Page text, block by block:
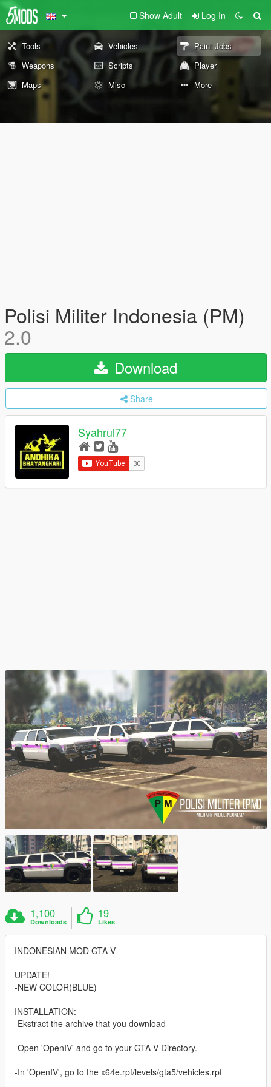
Show Adult Log In
Tools Vehicles
Paint Jobs
Weapons
Scripts
Player
Maps
Misc More
Polisi Militer Indonesia (PM)
2.0
Download
Share
Syahrul77
1,100
Downloads
19
Likes
INDONESIAN MOD GTA V
UPDATE!
-NEW COLOR(BLUE)
INSTALLATION:
-Ekstract the archive that you download
-Open 'OpenIV' and go to your GTA V Directory.
-In 'OpenIV', go to the x64e.rpf/levels/gta5/vehicles.rpf